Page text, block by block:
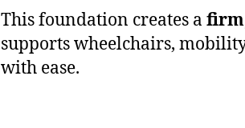
This foundation creates a
supports wheelchairs,
with ease.